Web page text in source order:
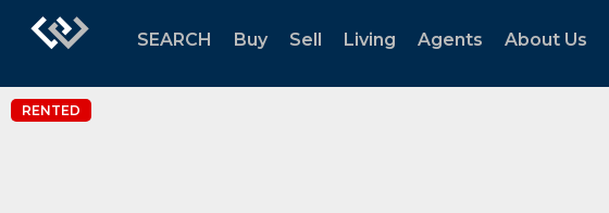
SEARCH Buy Sell Living Agents About Us
RENTED